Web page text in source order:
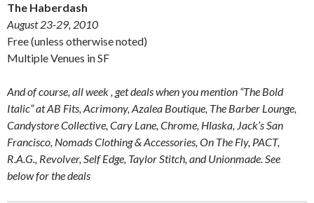
The Haberdash
August 23-29, 2010
Free (unless otherwise noted)
Multiple Venues in SF
And of course, all week , get deals when you mention “The Bold
Italic” at AB Fits, Acrimony, Azalea Boutique, The Barber Lounge,
Candystore Collective, Cary Lane, Chrome, Hlaska, Jack’s San
Francisco, Nomads Clothing & Accessories, On The Fly, PACT,
R.A.G., Revolver, Self Edge, Taylor Stitch, and Unionmade. See
below for the deals